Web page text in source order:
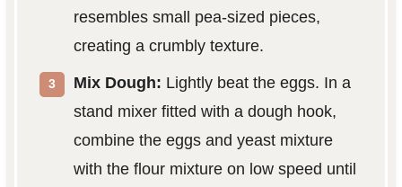
resembles small pea-sized pieces,
creating a crumbly texture.
Mix Dough: Lightly beat the eggs. In a
stand mixer fitted with a dough hook,
combine the eggs and yeast mixture
with the flour mixture on low speed until